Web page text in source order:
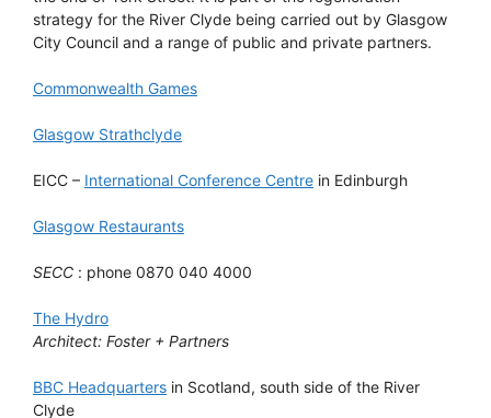
strategy for the River Clyde being carried out by Glasgow
City Council and a range of public and private partners.
Commonwealth Games
Glasgow Strathclyde
EICC – International Conference Centre in Edinburgh
Glasgow Restaurants
SECC : phone 0870 040 4000
The Hydro
Architect: Foster + Partners
BBC Headquarters in Scotland, south side of the River
Clyde